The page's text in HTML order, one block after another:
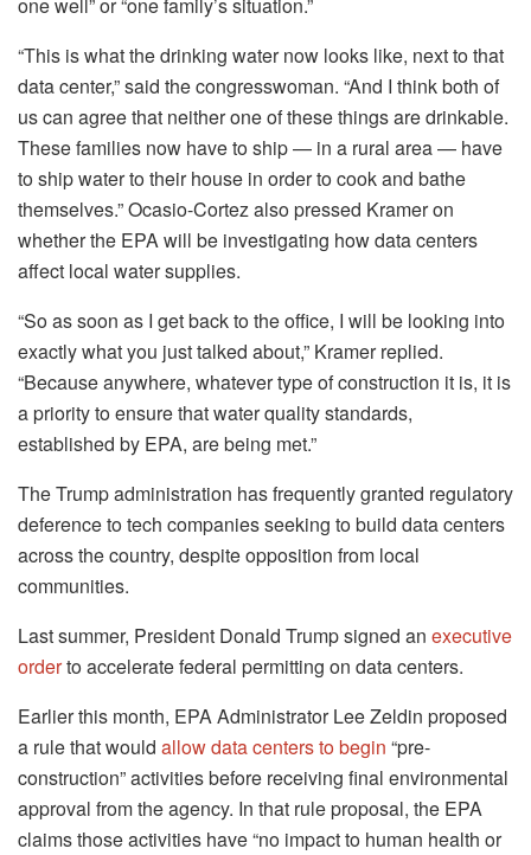
“This is what the drinking water now looks like, next to that
data center,” said the congresswoman. “And I think both of
us can agree that neither one of these things are drinkable.
These families now have to ship — in a rural area — have
to ship water to their house in order to cook and bathe
themselves.” Ocasio-Cortez also pressed Kramer on
whether the EPA will be investigating how data centers
affect local water supplies.
“So as soon as I get back to the office, I will be looking into
exactly what you just talked about,” Kramer replied.
“Because anywhere, whatever type of construction it is, it is
a priority to ensure that water quality standards,
established by EPA, are being met.”
The Trump administration has frequently granted regulatory
deference to tech companies seeking to build data centers
across the country, despite opposition from local
communities.
Last summer, President Donald Trump signed an executive
orderto accelerate federal permitting on data centers.
Earlier this month, EPA Administrator Lee Zeldin proposed
a rule that would allow data centers to begin “pre-
construction” activities before receiving final environmental
approval from the agency. In that rule proposal, the EPA
claims those activities have “no impact to human health or